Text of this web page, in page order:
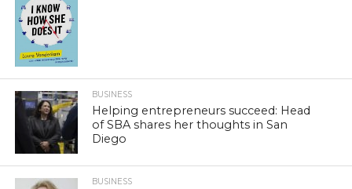
BUSINESS
Helping entrepreneurs succeed: Head
of SBA shares her thoughts in San
Diego
BUSINESS